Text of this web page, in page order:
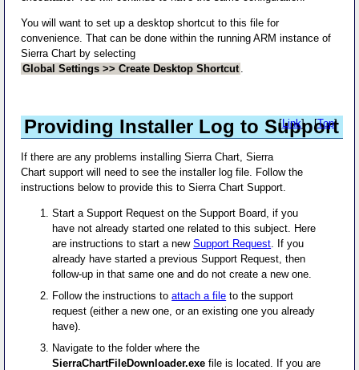
You will want to set up a desktop shortcut to this file for
convenience. That can be done within the running ARM instance of
Sierra Chart by selecting
Global Settings >> Create Desktop Shortcut.
Providing Installer Log to Support
[Link] - [Top]
If there are any problems installing Sierra Chart, Sierra
Chart support will need to see the installer log file. Follow the
instructions below to provide this to Sierra Chart Support.
Start a Support Request on the Support Board, if you
have not already started one related to this subject. Here
are instructions to start a newSupport Request . If you
already have started a previous Support Request, then
follow-up in that same one and do not create a new one.
Follow the instructions toattach a file to the support
request (either a new one, or an existing one you already
have).
Navigate to the folder where the
SierraChartFileDownloader.exe file is located. If you are